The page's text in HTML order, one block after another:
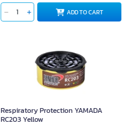
ADD TO CART
Respiratory Protection YAMADA
RC203 Yellow